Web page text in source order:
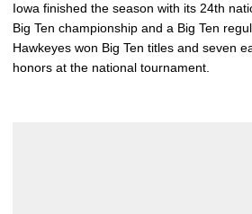
Iowa finished the season with its 24th
Big Ten championship and a Big Ten
Hawkeyes won Big Ten titles and seven
honors at the national tournament.